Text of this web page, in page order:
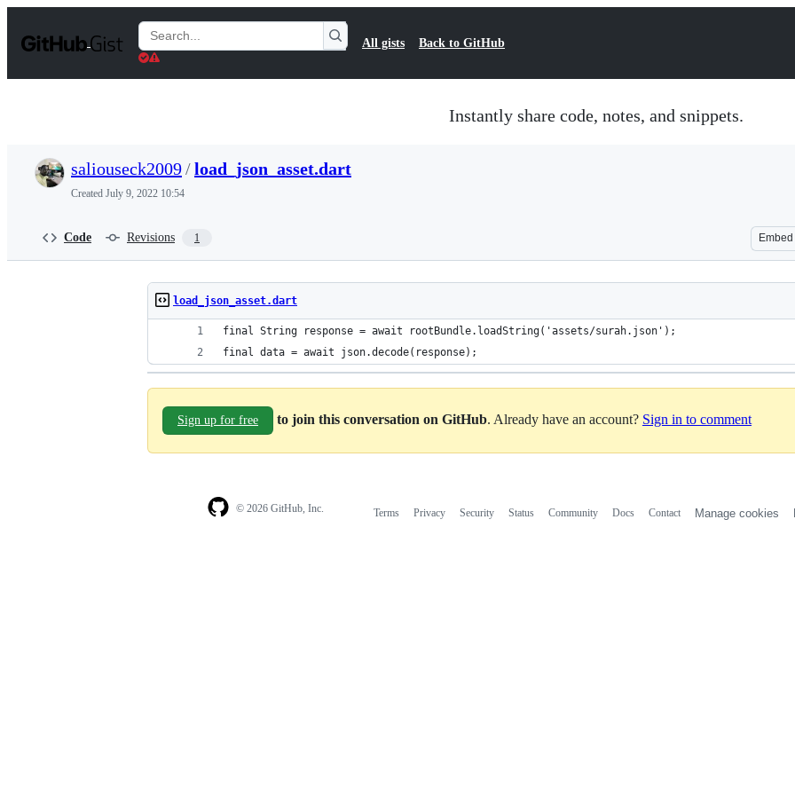
t
Search
Gists
All gists Back to GitHub
Instantly share code, notes, and snippets.
saliouseck2009/load_json_asset.dart
Created July 9, 2022 10:54
Code Revisions 1 Embed
load_json_asset.dart
final String response = await rootBundle.loadString('assets/surah.json');
final data = await json.decode(response);
Sign up for free to join this conversation on GitHub. Already have an account? Sign in to comment
© 2026 GitHub, Inc. Terms Privacy Security Status Community Docs Contact Manage cookies